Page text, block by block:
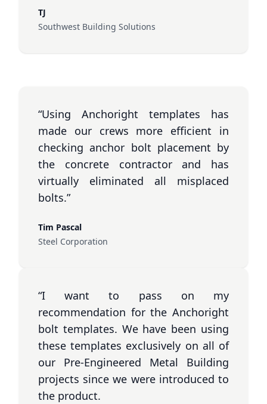
TJ
Southwest Building Solutions
“Using Anchoright templates has
made our crews more efficient in
checking anchor bolt placement by
the concrete contractor and has
virtually eliminated all misplaced
bolts.”
Tim Pascal
Steel Corporation
“I want to pass on my
recommendation for the Anchoright
bolt templates. We have been using
these templates exclusively on all of
our Pre-Engineered Metal Building
projects since we were introduced to
the product.